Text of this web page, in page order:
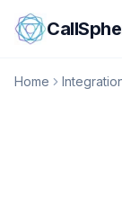
Skip to content
Home